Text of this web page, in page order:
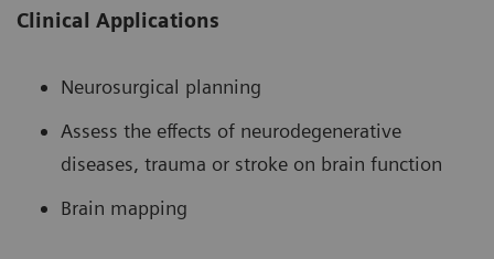
Clinical Applications
Neurosurgical planning
Assess the effects of neurodegenerative
diseases, trauma or stroke on brain function
Brain mapping